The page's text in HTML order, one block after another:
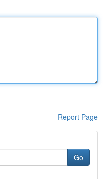
Report Page
Go